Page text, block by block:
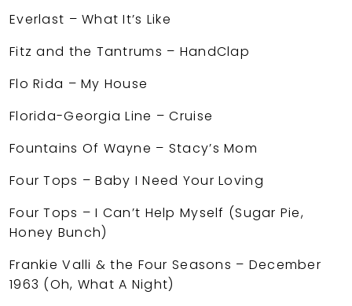
Everlast – What It’s Like
Fitz and the Tantrums – HandClap
Flo Rida – My House
Florida-Georgia Line – Cruise
Fountains Of Wayne – Stacy’s Mom
Four Tops – Baby I Need Your Loving
Four Tops – I Can’t Help Myself (Sugar Pie,
Honey Bunch)
Frankie Valli & the Four Seasons – December
1963 (Oh, What A Night)